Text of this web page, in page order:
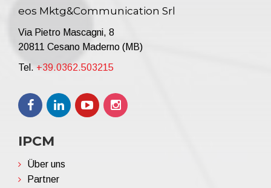
eos Mktg&Communication Srl
Via Pietro Mascagni, 8
20811 Cesano Maderno (MB)
Tel. +39.0362.503215
IPCM
Über uns
Partner